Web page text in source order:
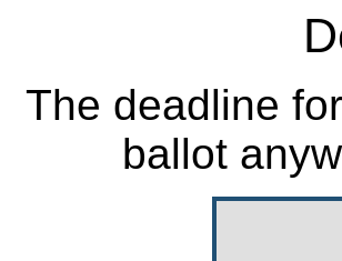
The deadline
ballot